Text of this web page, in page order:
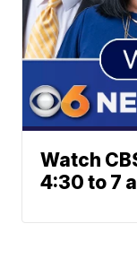
Watch
4:30 to 7